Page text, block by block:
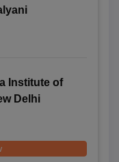
Institute of
Delhi